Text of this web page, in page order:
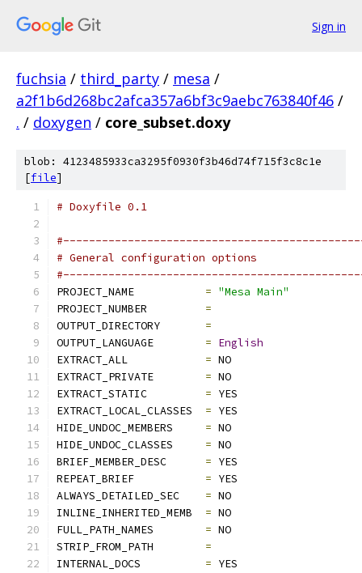
Sign in
fuchsia / third_party / mesa /
a2f1b6d268bc2afca357a6bf3c9aebc763840f46 /
. / doxygen / core_subset.doxy
blob: 4123485933ca3295f0930f3b46d74f715f3c8c1e
[file]
# Doxyfile 0.1
# General configuration options
PROJECT_NAME = "Mesa Main"
PROJECT_NUMBER =
OUTPUT_DIRECTORY =
OUTPUT_LANGUAGE = English
EXTRACT_ALL = NO
EXTRACT_PRIVATE = NO
EXTRACT_STATIC = YES
EXTRACT_LOCAL_CLASSES = YES
HIDE_UNDOC_MEMBERS = NO
HIDE_UNDOC_CLASSES = NO
BRIEF_MEMBER_DESC = YES
REPEAT_BRIEF = YES
ALWAYS_DETAILED_SEC = NO
INLINE_INHERITED_MEMB = NO
FULL_PATH_NAMES = NO
STRIP_FROM_PATH =
INTERNAL_DOCS = YES